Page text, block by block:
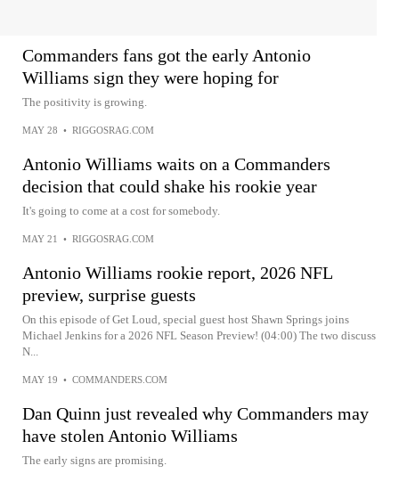
Commanders fans got the early Antonio
Williams sign they were hoping for
The positivity is growing.
MAY 28 • RIGGOSRAG.COM
Antonio Williams waits on a Commanders
decision that could shake his rookie year
It's going to come at a cost for somebody.
MAY 21 • RIGGOSRAG.COM
Antonio Williams rookie report, 2026 NFL
preview, surprise guests
On this episode of Get Loud, special guest host Shawn Springs joins
Michael Jenkins for a 2026 NFL Season Preview! (04:00) The two discuss
N...
MAY 19 • COMMANDERS.COM
Dan Quinn just revealed why Commanders may
have stolen Antonio Williams
The early signs are promising.